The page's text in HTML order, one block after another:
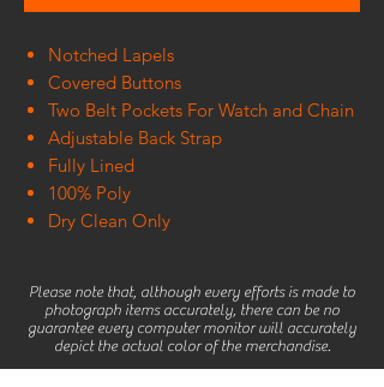
Notched Lapels
Covered Buttons
Two Belt Pockets For Watch and Chain
Adjustable Back Strap
Fully Lined
100% Poly
Dry Clean Only
Please note that, although every efforts is made to
photograph items accurately, there can be no
guarantee every computer monitor will accurately
depict the actual color of the merchandise.